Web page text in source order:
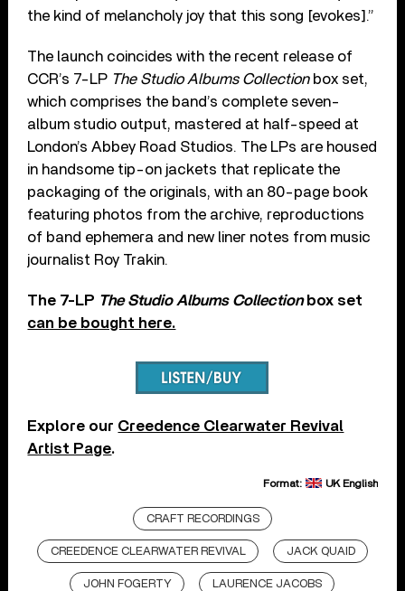
the kind of melancholy joy that this song [evokes].”
The launch coincides with the recent release of
CCR’s 7-LP The Studio Albums Collection box set,
which comprises the band’s complete seven-
album studio output, mastered at half-speed at
London’s Abbey Road Studios. The LPs are housed
in handsome tip-on jackets that replicate the
packaging of the originals, with an 80-page book
featuring photos from the archive, reproductions
of band ephemera and new liner notes from music
journalist Roy Trakin.
The 7-LP The Studio Albums Collection box set
can be bought here.
Explore our Creedence Clearwater Revival
Artist Page.
Format: UK English
CRAFT RECORDINGS
CREEDENCE CLEARWATER REVIVAL JACK QUAID
JOHN FOGERTY LAURENCE JACOBS